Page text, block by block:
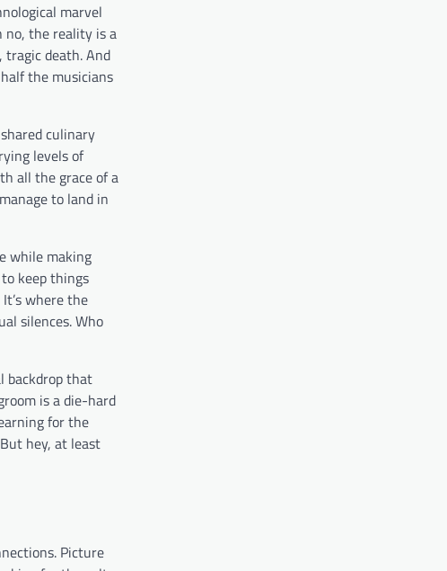
marvel
no, the reality is a
death. And
the musicians
culinary
levels of
all the grace of a
to land in
while making
keep things
where the
silences. Who
backdrop that
is a die-hard
for the
hey, at least
Picture